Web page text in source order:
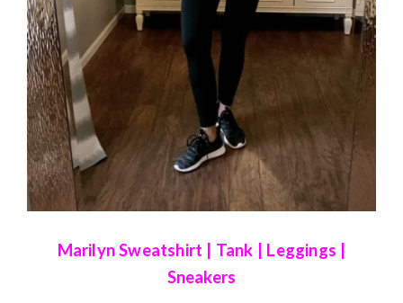
Marilyn Sweatshirt | Tank | Leggings |
Sneakers